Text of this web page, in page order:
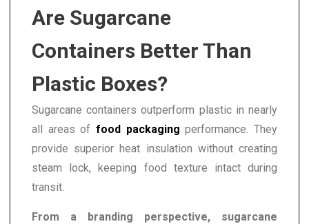
Are Sugarcane
Containers Better Than
Plastic Boxes?
Sugarcane containers outperform plastic in nearly
all areas of food packaging performance. They
provide superior heat insulation without creating
steam lock, keeping food texture intact during
transit.
From a branding perspective, sugarcane